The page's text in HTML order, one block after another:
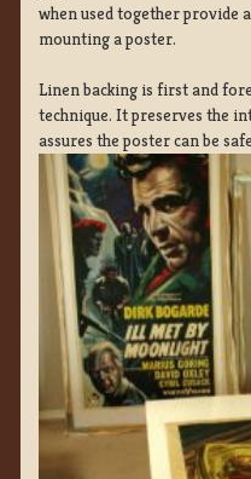
when used together provide
mounting a poster.
Linen backing is first and
technique. It preserves the
assures the poster can be